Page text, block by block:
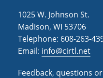
1025 W. Johnson St.
Madison, WI 53706
Telephone: 608-263-
Email: info@cirtl.net
Feedback, questions